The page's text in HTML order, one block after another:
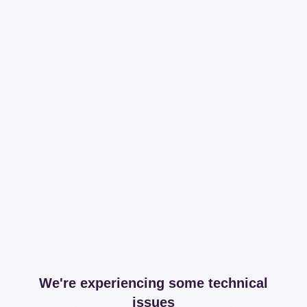
We're experiencing some technical
issues